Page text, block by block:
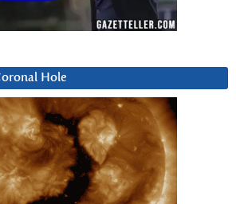
Hole